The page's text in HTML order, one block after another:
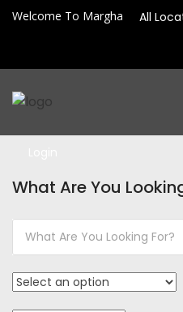
Welcome To Margha All
What Are You